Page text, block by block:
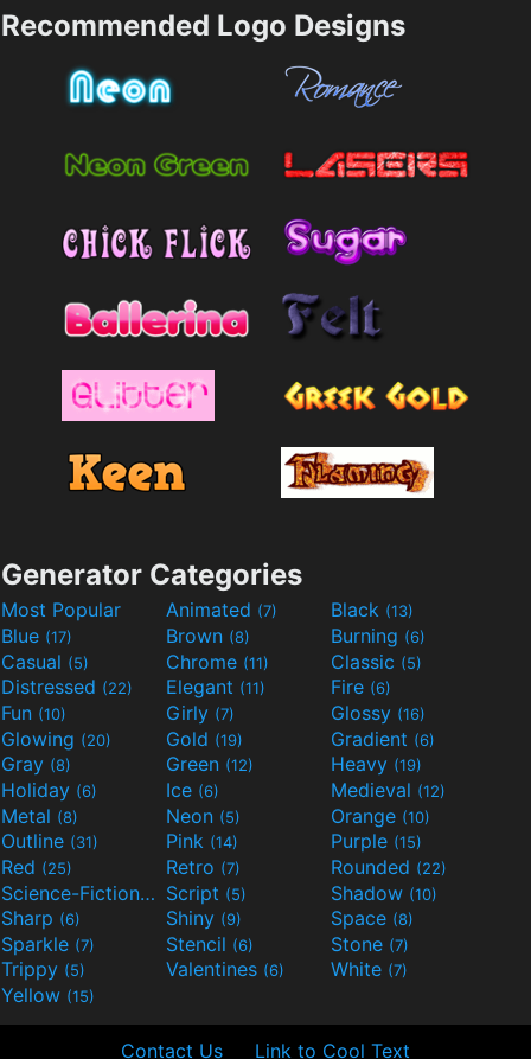
Recommended Logo Designs
Generator Categories
Most Popular Animated (7) Black (13)
Blue (17) Brown (8) Burning (6)
Casual (5) Chrome (11) Classic (5)
Distressed (22) Elegant (11) Fire (6)
Fun (10) Girly (7) Glossy (16)
Glowing (20) Gold (19) Gradient (6)
Gray (8) Green (12) Heavy (19)
Holiday (6) Ice (6) Medieval (12)
Metal (8) Neon (5) Orange (10)
Outline (31) Pink (14) Purple (15)
Red (25) Retro (7) Rounded (22)
Science-Fiction(9) Script (5) Shadow (10)
Sharp (6) Shiny (9) Space (8)
Sparkle (7) Stencil (6) Stone (7)
Trippy (5) Valentines (6) White (7)
Yellow (15)
Contact Us Link to Cool Text